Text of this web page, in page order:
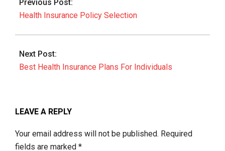
27
Previous Post:
Health Insurance Policy Selection
Next Post:
Best Health Insurance Plans For Individuals
LEAVE A REPLY
Your email address will not be published. Required
fields are marked *